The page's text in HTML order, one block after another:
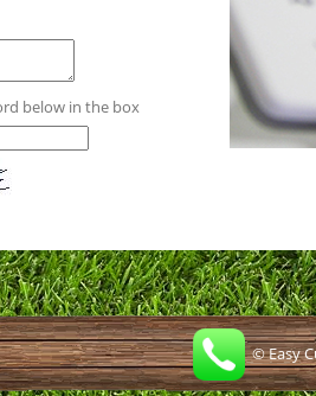
below in the box
© Easy